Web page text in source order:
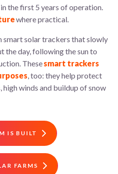
in the first 5 years of operation.
where practical.
smart solar trackers that slowly
the day, following the sun to
Thesesmart trackers
, too: they help protect
winds and buildup of snow
IS BUILT
FARMS